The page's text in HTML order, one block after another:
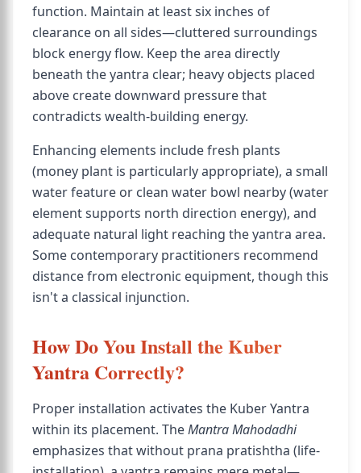
function. Maintain at least six inches of
clearance on all sides—cluttered surroundings
block energy flow. Keep the area directly
beneath the yantra clear; heavy objects placed
above create downward pressure that
contradicts wealth-building energy.
Enhancing elements include fresh plants
(money plant is particularly appropriate), a small
water feature or clean water bowl nearby (water
element supports north direction energy), and
adequate natural light reaching the yantra area.
Some contemporary practitioners recommend
distance from electronic equipment, though this
isn't a classical injunction.
How Do You Install the Kuber
Yantra Correctly?
Proper installation activates the Kuber Yantra
within its placement. TheMantra Mahodadhi
emphasizes that without prana pratishtha (life-